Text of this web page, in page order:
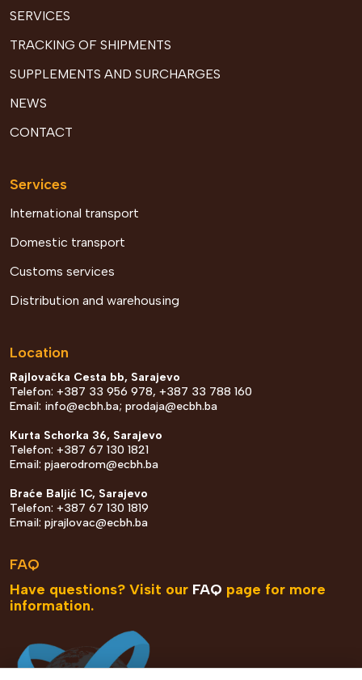
SERVICES
TRACKING OF SHIPMENTS
SUPPLEMENTS AND SURCHARGES
NEWS
CONTACT
Services
International transport
Domestic transport
Customs services
Distribution and warehousing
Location
Rajlovačka Cesta bb, Sarajevo
Telefon: +387 33 956 978, +387 33 788 160
Email: info@ecbh.ba; prodaja@ecbh.ba
Kurta Schorka 36, Sarajevo
Telefon: +387 67 130 1821
Email: pjaerodrom@ecbh.ba
Braće Baljić 1C, Sarajevo
Telefon: +387 67 130 1819
Email: pjrajlovac@ecbh.ba
FAQ
Have questions? Visit our FAQ page for more
information.